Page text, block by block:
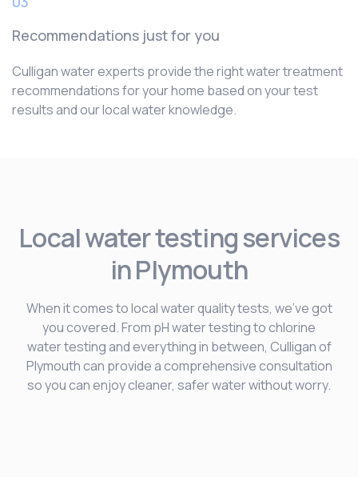
Recommendations just for you
Culligan water experts provide the right water treatment
recommendations for your home based on your test
results and our local water knowledge.
Local water testing services
in Plymouth
When it comes to local water quality tests, we’ve got
you covered. From pH water testing to chlorine
water testing and everything in between, Culligan of
Plymouth can provide a comprehensive consultation
so you can enjoy cleaner, safer water without worry.